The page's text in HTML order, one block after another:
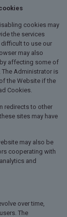
cookies may
the services
to use our
may also
affecting some of
Administrator is
the Website if the
Cookies.
redirects to other
sites may have
may also be
cooperating with
and
over time,
The